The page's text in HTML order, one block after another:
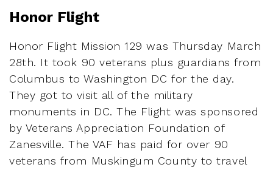
Honor Flight
Honor Flight Mission 129 was Thursday March
28th. It took 90 veterans plus guardians from
Columbus to Washington DC for the day.
They got to visit all of the military
monuments in DC. The Flight was sponsored
by Veterans Appreciation Foundation of
Zanesville. The VAF has paid for over 90
veterans from Muskingum County to travel